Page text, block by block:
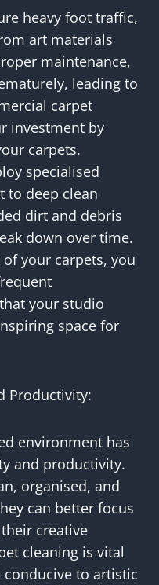
heavy foot traffic,
art materials
maintenance,
leading to
carpet
investment by
carpets.
specialised
to deep clean
dirt and debris
down over time.
your carpets, you
your studio
space for
Productivity:
environment has
and productivity.
organised, and
can better focus
creative
cleaning is vital
to artistic